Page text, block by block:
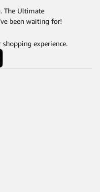
The Ultimate
been waiting for!
experience.